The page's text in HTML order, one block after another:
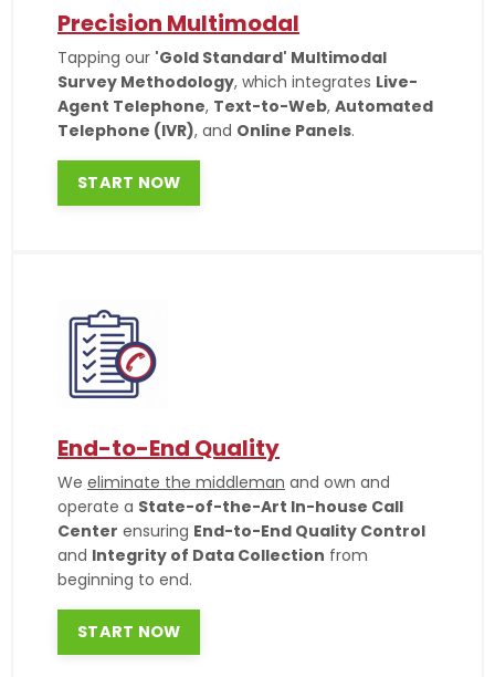
Precision Multimodal
Tapping our 'Gold Standard' Multimodal
Survey Methodology, which integrates Live-
Agent Telephone, Text-to-Web, Automated
Telephone (IVR), and Online Panels.
START NOW
End-to-End Quality
We eliminate the middleman and own and
operate a State-of-the-Art In-house Call
Center ensuring End-to-End Quality Control
and Integrity of Data Collection from
beginning to end.
START NOW